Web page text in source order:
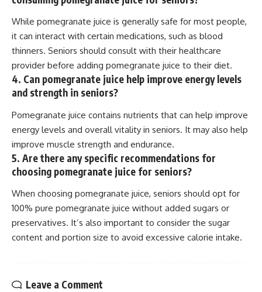
While pomegranate juice is generally safe for most people,
it can interact with certain medications, such as blood
thinners. Seniors should consult with their healthcare
provider before adding pomegranate juice to their diet.
4. Can pomegranate juice help improve energy levels
and strength in seniors?
Pomegranate juice contains nutrients that can help improve
energy levels and overall vitality in seniors. It may also help
improve muscle strength and endurance.
5. Are there any specific recommendations for
choosing pomegranate juice for seniors?
When choosing pomegranate juice, seniors should opt for
100% pure pomegranate juice without added sugars or
preservatives. It’s also important to consider the sugar
content and portion size to avoid excessive calorie intake.
Leave a Comment